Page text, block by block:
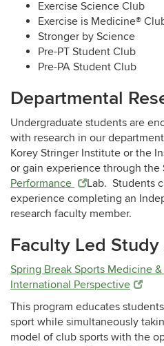
Exercise Science Club
Exercise is Medicine®
Stronger by Science
Pre-PT Student Club
Pre-PA Student Club
Departmental
Undergraduate students are
with research in our
Korey Stringer Institute or the
or gain experience through the
Performance
Lab. Students
experience completing an
research faculty member.
Faculty Led
Spring Break Sports Medicine
International Perspective
This program educates
sport while simultaneously
model of club sports with the